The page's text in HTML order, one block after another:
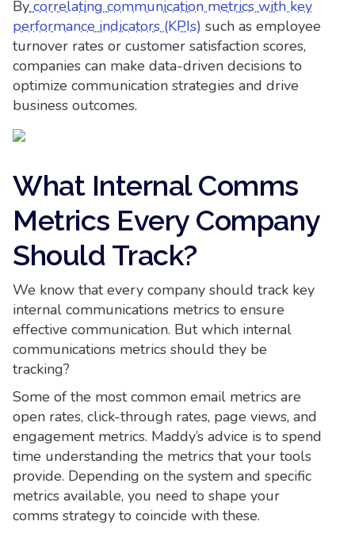
Bycorrelating communication metrics with key
performance indicators (KPIs) such as employee
turnover rates or customer satisfaction scores,
companies can make data-driven decisions to
optimize communication strategies and drive
business outcomes.
What Internal Comms
Metrics Every Company
Should Track?
We know that every company should track key
internal communications metrics to ensure
effective communication. But which internal
communications metrics should they be
tracking?
Some of the most common email metrics are
open rates, click-through rates, page views, and
engagement metrics. Maddy’s advice is to spend
time understanding the metrics that your tools
provide. Depending on the system and specific
metrics available, you need to shape your
comms strategy to coincide with these.